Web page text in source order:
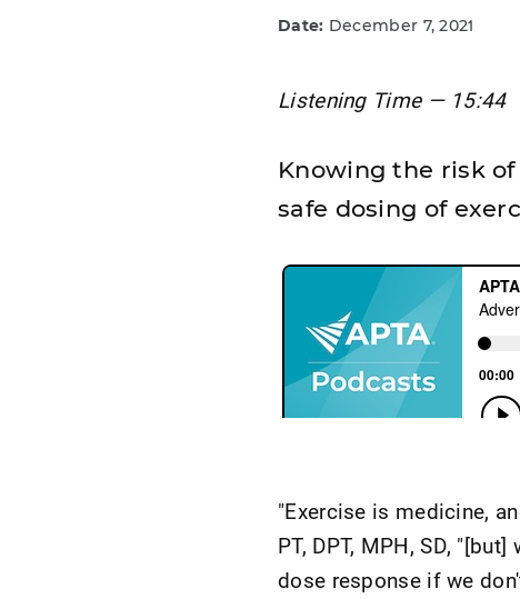
Date: December 7, 2021
Listening Time — 15:44
Knowing the risk
safe dosing of
"Exercise is medicine,
PT, DPT, MPH, SD,
dose response if we